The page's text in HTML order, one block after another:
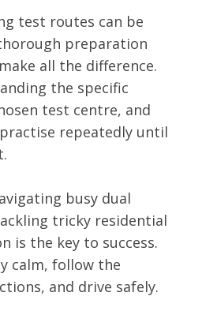
test routes can be
preparation
all the difference.
the specific
test centre, and
repeatedly until
busy dual
tricky residential
is the key to success.
calm, follow the
and drive safely.